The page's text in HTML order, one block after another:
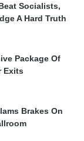
Socialists,
A Hard Truth
Package Of
Exits
Brakes On